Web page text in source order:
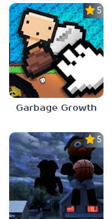
5.0
Garbage Growth
5.0